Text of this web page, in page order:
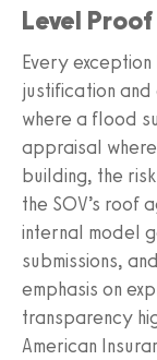
Level Proof
Every
justification
where a flood
appraisal
building, the
the SOV’s roof
internal model
submissions,
emphasis on
transparency
American